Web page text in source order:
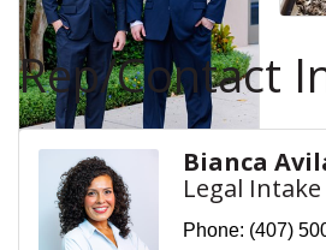
Rep/Contact
Bianca
Legal
Phone: (407)